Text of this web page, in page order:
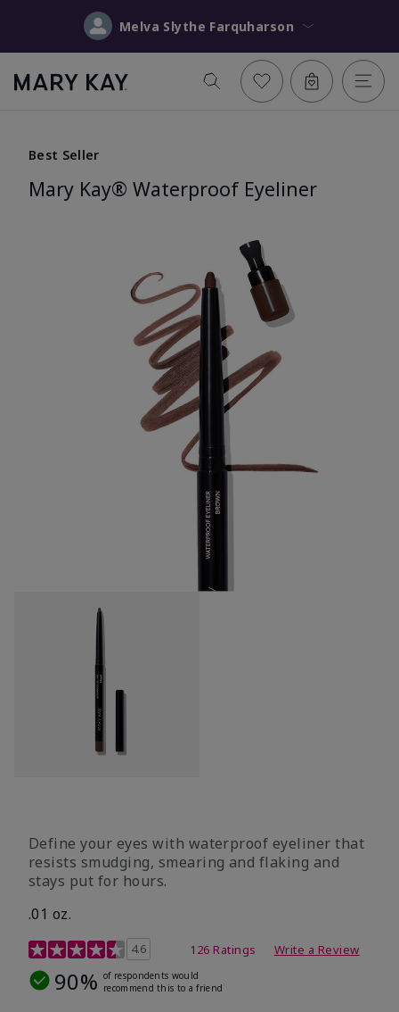
Melva Slythe Farquharson
Best Seller
Mary Kay® Waterproof Eyeliner
Define your eyes with waterproof eyeliner that
resists smudging, smearing and flaking and
stays put for hours.
.01 oz.
4.1 out of 5 Customer Rating
4.6 126 Ratings Write a Review
90% of respondents would
recommend this to a friend